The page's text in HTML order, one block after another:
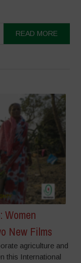
READ MORE
Women
New Films
agriculture and
this International